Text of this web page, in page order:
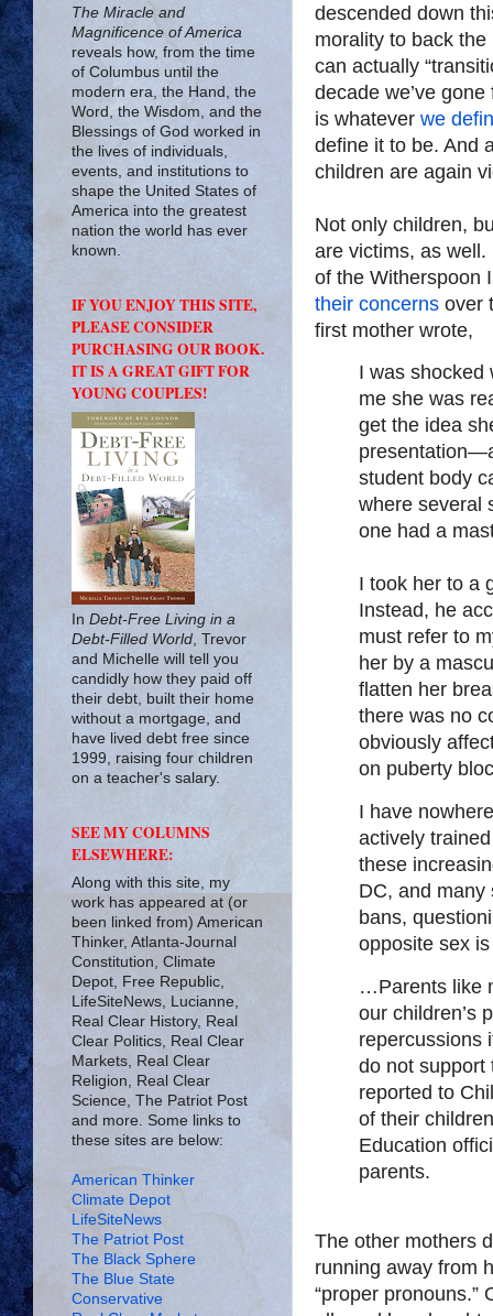
descended down
morality to back the
can actually
decade we’ve
is whatever we
define it to be. And
children are again
Not only children,
are victims, as
of the Witherspoon
their concerns over
first mother wrote,
I was shocked
me she was
get the idea
student body
where several
one had a
I took her to a
Instead, he
must refer to
her by a
flatten her
there was no
obviously
on puberty
I have
actively
these
DC, and many
bans,
opposite sex
…Parents like
our children’s
repercussions
do not support
reported to
of their
Education
parents.
The other mothers
running away from
“proper pronouns.”
The Miracle and
Magnificence of America
reveals how, from the time
of Columbus until the
modern era, the Hand, the
Word, the Wisdom, and the
Blessings of God worked in
the lives of individuals,
events, and institutions to
shape the United States of
America into the greatest
nation the world has ever
known.
IF YOU ENJOY THIS SITE,
PLEASE CONSIDER
PURCHASING OUR BOOK.
IT IS A GREAT GIFT FOR
YOUNG COUPLES!
In Debt-Free Living in a
Debt-Filled World , Trevor
and Michelle will tell you
candidly how they paid off
their debt, built their home
without a mortgage, and
have lived debt free since
1999, raising four children
on a teacher's salary.
SEE MY COLUMNS
ELSEWHERE:
Along with this site, my
work has appeared at (or
been linked from) American
Thinker, Atlanta-Journal
Constitution, Climate
Depot, Free Republic,
LifeSiteNews, Lucianne,
Real Clear History, Real
Clear Politics, Real Clear
Markets, Real Clear
Religion, Real Clear
Science, The Patriot Post
and more. Some links to
these sites are below:
American Thinker
Climate Depot
LifeSiteNews
The Patriot Post
The Black Sphere
The Blue State
Conservative